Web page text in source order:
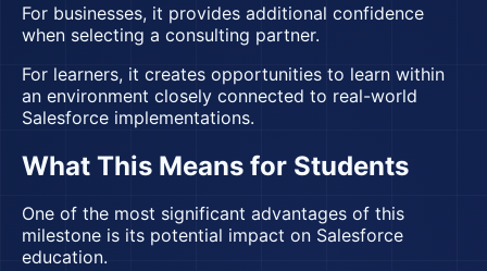
For businesses, it provides additional confidence
when selecting a consulting partner.
For learners, it creates opportunities to learn within
an environment closely connected to real-world
Salesforce implementations.
What This Means for Students
One of the most significant advantages of this
milestone is its potential impact on Salesforce
education.